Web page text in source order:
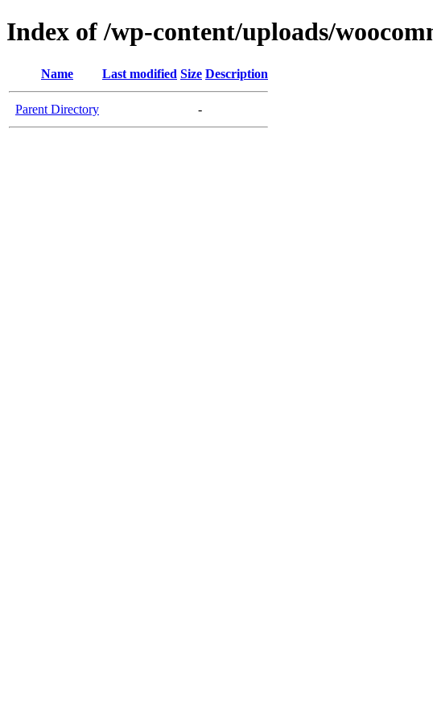
Index of /wp-content/uploads/
Name Last modified Size Description
Parent Directory -